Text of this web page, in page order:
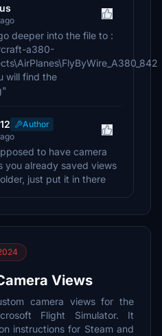
deeper into the file to :
a380-
will find the
Author
to have camera
you already saved views
just put it in there
Views
camera views for the
Flight Simulator. It
instructions for Steam and